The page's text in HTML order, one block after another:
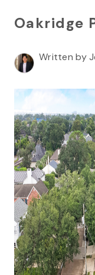
Oakridge
Written by